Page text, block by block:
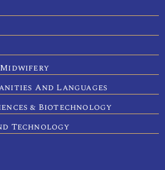
And Languages
& Biotechnology
Technology